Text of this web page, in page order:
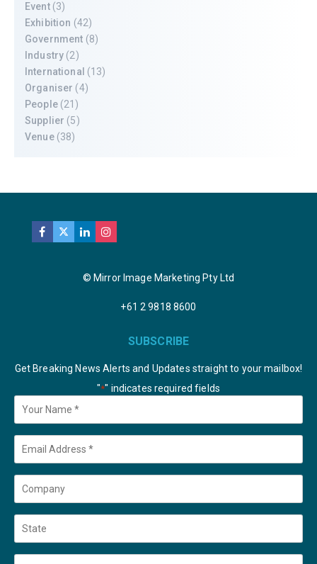
Event(3)
Exhibition (42)
Government (8)
Industry (2)
International (13)
Organiser (4)
People(21)
Supplier (5)
Venue(38)
© Mirror Image Marketing Pty Ltd
+61 2 9818 8600
SUBSCRIBE
Get Breaking News Alerts and Updates straight to your mailbox!
"*" indicates required fields
Your
Name *
Email
Company
State
Country